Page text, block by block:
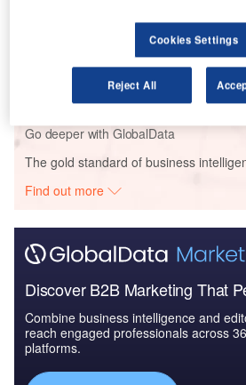
Defense and Civil Spends
Pacific: 2016 to 2024
Go deeper with GlobalData
The gold standard of business
Find out more
Discover B2B Marketing That
Combine business intelligence and
reach engaged professionals across
platforms.
Cookies Settings
Reject All